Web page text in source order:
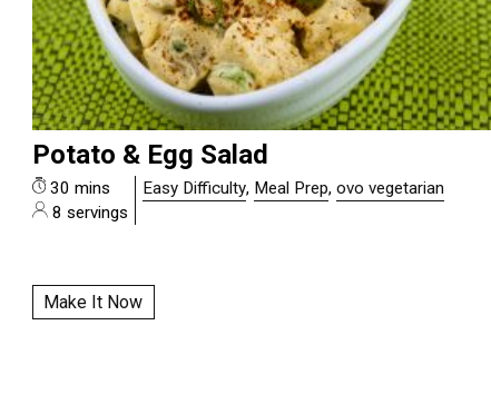
Potato & Egg Salad
30 mins
8 servings
Easy Difficulty, Meal Prep,ovo vegetarian
Make It Now